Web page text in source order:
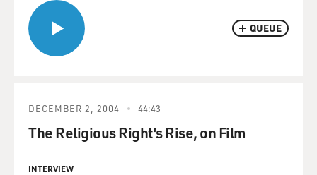
QUEUE
DECEMBER 2, 2004 44:43
The Religious Right's Rise, on Film
INTERVIEW